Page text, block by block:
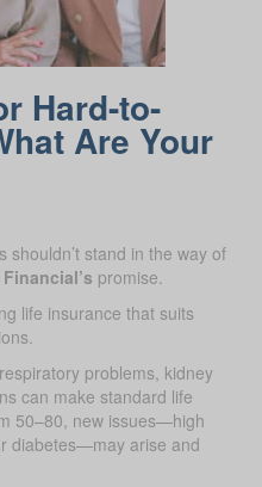
Hard-to-
Are Your
shouldn’t stand in the way of
promise.
life insurance that suits
problems, kidney
can make standard life
50–80, new issues—high
diabetes—may arise and